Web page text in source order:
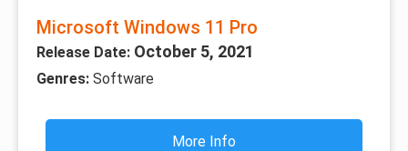
Microsoft Windows 11 Pro
Release Date: October 5, 2021
Genres: Software
More Info